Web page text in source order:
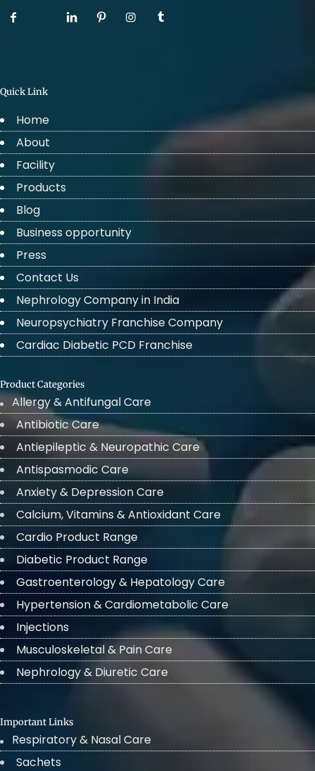
Quick Link
Home
About
Facility
Products
Blog
Business opportunity
Press
Contact Us
Nephrology Company in India
Neuropsychiatry Franchise Company
Cardiac Diabetic PCD Franchise
Product Categories
Allergy & Antifungal Care
Antibiotic Care
Antiepileptic & Neuropathic Care
Antispasmodic Care
Anxiety & Depression Care
Calcium, Vitamins & Antioxidant Care
Cardio Product Range
Diabetic Product Range
Gastroenterology & Hepatology Care
Hypertension & Cardiometabolic Care
Injections
Musculoskeletal & Pain Care
Nephrology & Diuretic Care
Important Links
Respiratory & Nasal Care
Sachets